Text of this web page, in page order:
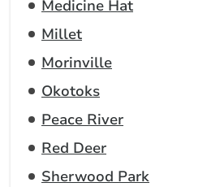
Medicine Hat
Millet
Morinville
Okotoks
Peace River
Red Deer
Sherwood Park